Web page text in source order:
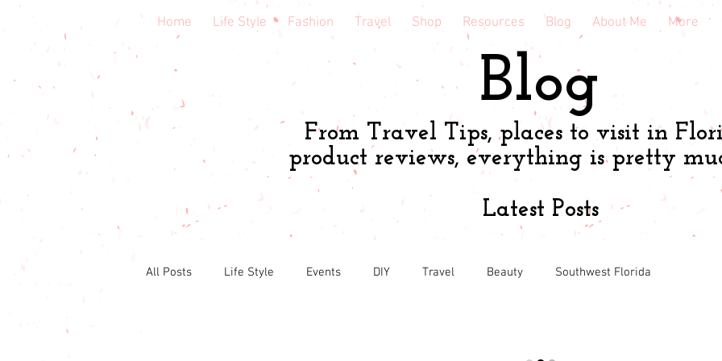
Home Life Style Fashion Travel Shop Resources Blog About Me More
Blog
From Travel Tips, places to visit in
product reviews, everything is pretty
Latest Posts
All Posts Life Style Events DIY Travel Beauty Southwest Florida